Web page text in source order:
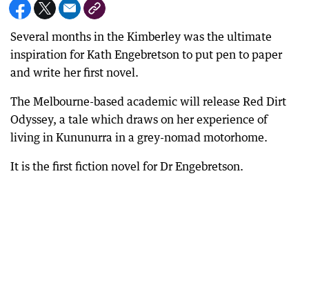
Several months in the Kimberley was the ultimate
inspiration for Kath Engebretson to put pen to paper
and write her first novel.
The Melbourne-based academic will release Red Dirt
Odyssey, a tale which draws on her experience of
living in Kununurra in a grey-nomad motorhome.
It is the first fiction novel for Dr Engebretson.